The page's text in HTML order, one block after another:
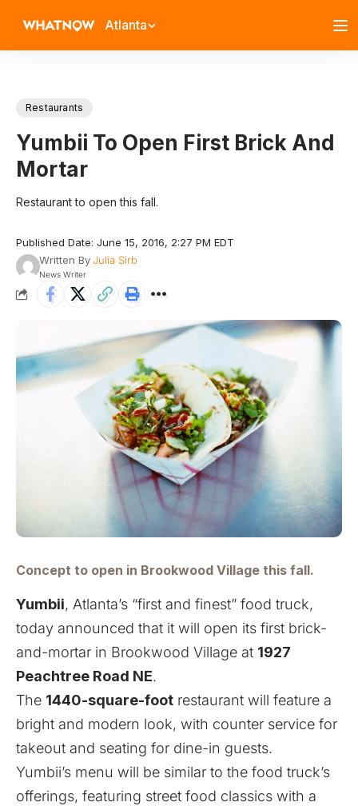
Atlanta
Restaurants
Yumbii To Open First Brick And
Mortar
Restaurant to open this fall.
Published Date: June 15, 2016, 2:27 PM EDT
Written ByJulia Sirb
News Writer
Concept to open in Brookwood Village this fall.
Yumbii, Atlanta’s “first and finest” food truck,
today announced that it will open its first brick-
and-mortar in Brookwood Village at 1927
Peachtree Road NE.
The 1440-square-foot restaurant will feature a
bright and modern look, with counter service for
takeout and seating for dine-in guests.
Yumbii’s menu will be similar to the food truck’s
offerings, featuring street food classics with a